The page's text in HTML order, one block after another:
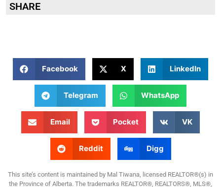
SHARE
Facebook X LinkedIn
Telegram WhatsApp
Email Pocket VK
Reddit Digg
This site’s content is maintained by Mal Tiwana, licensed REALTOR®(s) in
the Province of Alberta. The trademarks REALTOR®, REALTORS®, MLS®,